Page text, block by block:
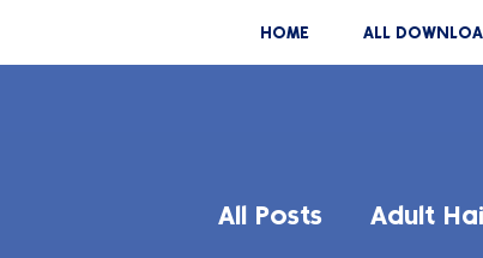
HOME ALL
All Posts Adult